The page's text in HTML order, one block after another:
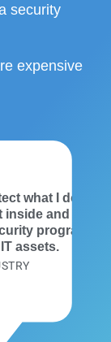
security
expensive
what I don't
and out
program
assets.